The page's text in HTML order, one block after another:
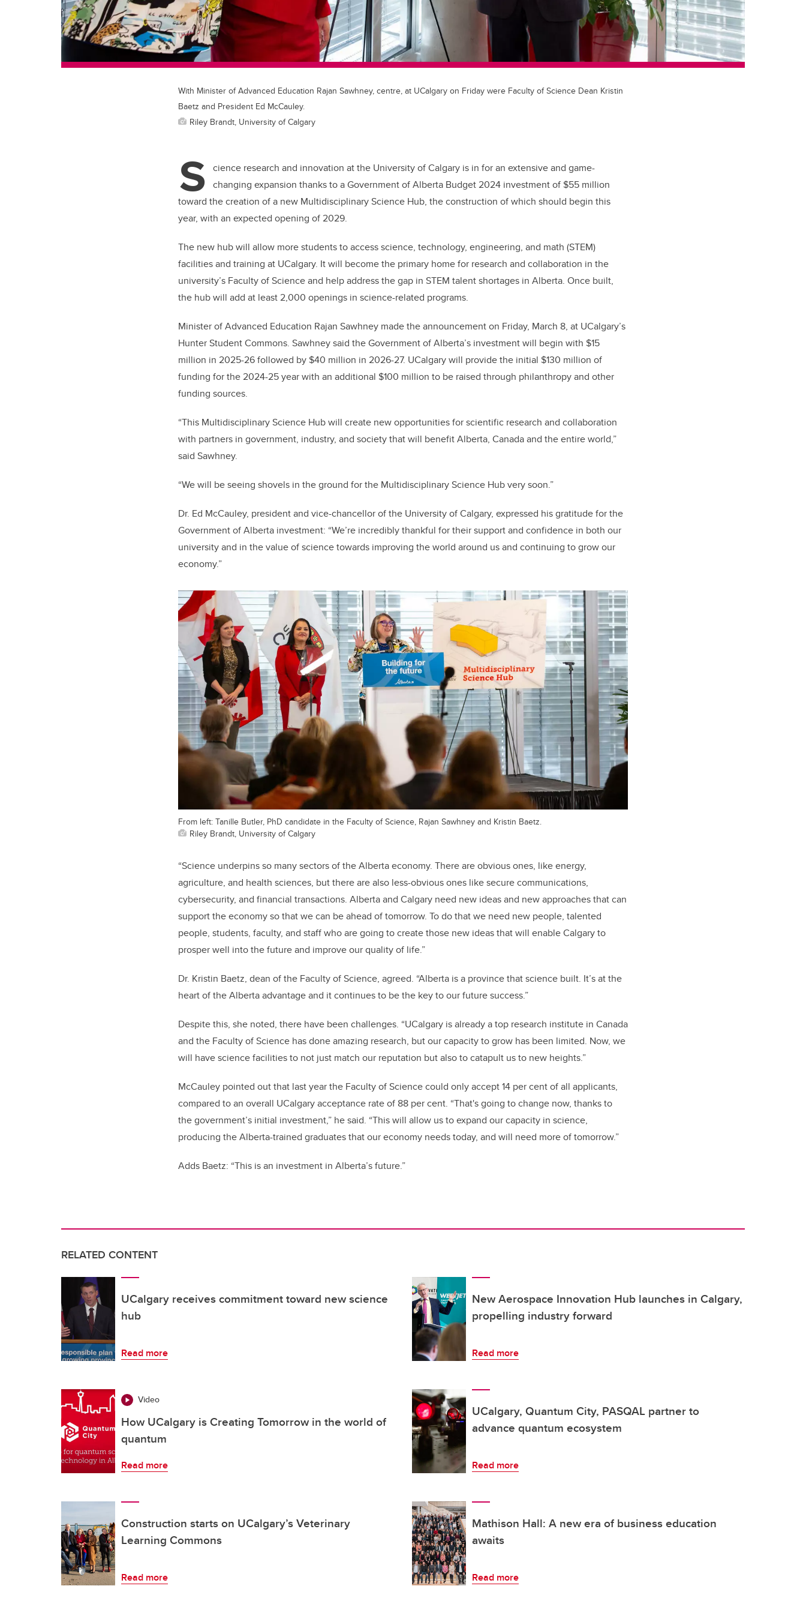
With Minister of Advanced Education Rajan Sawhney, centre, at UCalgary on Friday were Faculty of Science Dean Kristin
Baetz and President Ed McCauley.
Riley Brandt, University of Calgary
S cience research and innovation at the University of Calgary is in for an extensive and game-
changing expansion thanks to a Government of Alberta Budget 2024 investment of $55 million
toward the creation of a new Multidisciplinary Science Hub, the construction of which should begin this
year, with an expected opening of 2029.
The new hub will allow more students to access science, technology, engineering, and math (STEM)
facilities and training at UCalgary. It will become the primary home for research and collaboration in the
university’s Faculty of Science and help address the gap in STEM talent shortages in Alberta. Once built,
the hub will add at least 2,000 openings in science-related programs.
Minister of Advanced Education Rajan Sawhney made the announcement on Friday, March 8, at UCalgary’s
Hunter Student Commons. Sawhney said the Government of Alberta’s investment will begin with $15
million in 2025-26 followed by $40 million in 2026-27. UCalgary will provide the initial $130 million of
funding for the 2024-25 year with an additional $100 million to be raised through philanthropy and other
funding sources.
“This Multidisciplinary Science Hub will create new opportunities for scientific research and collaboration
with partners in government, industry, and society that will benefit Alberta, Canada and the entire world,”
said Sawhney.
“We will be seeing shovels in the ground for the Multidisciplinary Science Hub very soon.”
Dr. Ed McCauley, president and vice-chancellor of the University of Calgary, expressed his gratitude for the
Government of Alberta investment: “We’re incredibly thankful for their support and confidence in both our
university and in the value of science towards improving the world around us and continuing to grow our
economy.”
From left: Tanille Butler, PhD candidate in the Faculty of Science, Rajan Sawhney and Kristin Baetz.
Riley Brandt, University of Calgary
“Science underpins so many sectors of the Alberta economy. There are obvious ones, like energy,
agriculture, and health sciences, but there are also less-obvious ones like secure communications,
cybersecurity, and financial transactions. Alberta and Calgary need new ideas and new approaches that can
support the economy so that we can be ahead of tomorrow. To do that we need new people, talented
people, students, faculty, and staff who are going to create those new ideas that will enable Calgary to
prosper well into the future and improve our quality of life.”
Dr. Kristin Baetz, dean of the Faculty of Science, agreed. “Alberta is a province that science built. It’s at the
heart of the Alberta advantage and it continues to be the key to our future success.”
Despite this, she noted, there have been challenges. “UCalgary is already a top research institute in Canada
and the Faculty of Science has done amazing research, but our capacity to grow has been limited. Now, we
will have science facilities to not just match our reputation but also to catapult us to new heights.”
McCauley pointed out that last year the Faculty of Science could only accept 14 per cent of all applicants,
compared to an overall UCalgary acceptance rate of 88 per cent. “That's going to change now, thanks to
the government’s initial investment,” he said. “This will allow us to expand our capacity in science,
producing the Alberta-trained graduates that our economy needs today, and will need more of tomorrow.”
Adds Baetz: “This is an investment in Alberta’s future.”
RELATED CONTENT
UCalgary receives commitment toward new science
hub
Read more
New Aerospace Innovation Hub launches in Calgary,
propelling industry forward
Read more
Video
How UCalgary is Creating Tomorrow in the world of
quantum
Read more
UCalgary, Quantum City, PASQAL partner to
advance quantum ecosystem
Read more
Construction starts on UCalgary’s Veterinary
Learning Commons
Read more
Mathison Hall: A new era of business education
awaits
Read more